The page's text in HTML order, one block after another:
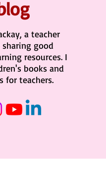
a teacher
good
resources. I
books and
for teachers.